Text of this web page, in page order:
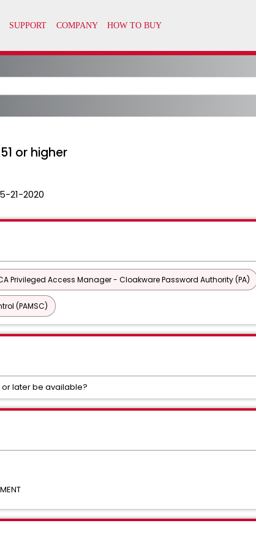
or higher
21-2020
Privileged Access Manager - Cloakware Password Authority (PA)
(PAMSC)
or later be available?